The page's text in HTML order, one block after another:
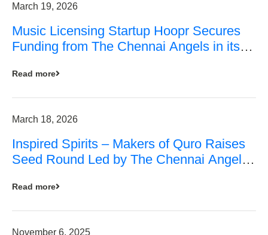
March 19, 2026
Music Licensing Startup Hoopr Secures
Funding from The Chennai Angels in its
Read more
March 18, 2026
Inspired Spirits – Makers of Quro Raises
Seed Round Led by The Chennai Angels
Read more
November 6, 2025